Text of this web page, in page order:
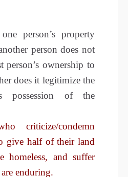
person’s property
person does not
person’s ownership to
does it legitimize the
possession of the
criticize/condemn
give half of their land
homeless, and suffer
enduring.